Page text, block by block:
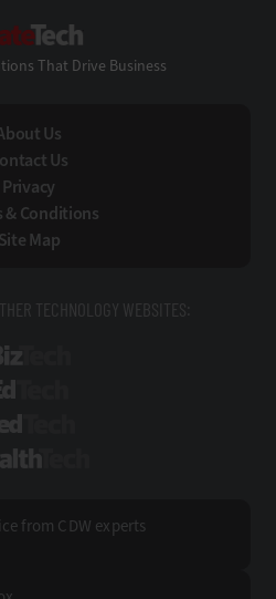
That Drive Business
Us
Us
Privacy
& Conditions
Site Map
TECHNOLOGY WEBSITES:
from CDW experts